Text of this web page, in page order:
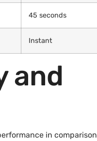
45 seconds
Instant
and
in comparison